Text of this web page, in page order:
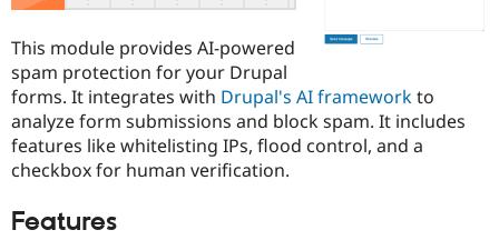
Government
Drupal for
Education
Guide
Developer
Find a
How to
DrupalCon
Association
Donate
Get Started
Try Drupal CMS
Try Hosting
This module provides AI-powered
spam protection for your Drupal
forms. It integrates with Drupal's AI frameworkto
analyze form submissions and block spam. It includes
features like whitelisting IPs, flood control, and a
checkbox for human verification.
Features